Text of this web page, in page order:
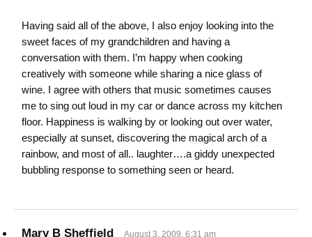
Having said all of the above, I also enjoy looking into the
sweet faces of my grandchildren and having a
conversation with them. I’m happy when cooking
creatively with someone while sharing a nice glass of
wine. I agree with others that music sometimes causes
me to sing out loud in my car or dance across my kitchen
floor. Happiness is walking by or looking out over water,
especially at sunset, discovering the magical arch of a
rainbow, and most of all.. laughter….a giddy unexpected
bubbling response to something seen or heard.
Mary B Sheffield August 3, 2009, 6:31 am